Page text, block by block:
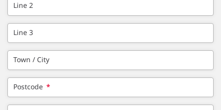
Line 2
Line 3
Town / City
Postcode *